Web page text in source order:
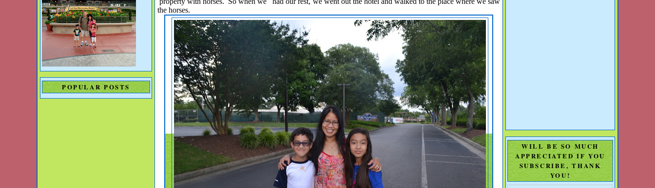
POPULAR POSTS
the horses.
WILL BE SO MUCH
APPRECIATED IF YOU
SUBSCRIBE, THANK
YOU!